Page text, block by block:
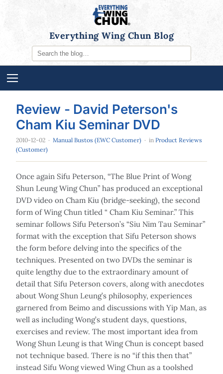
Everything Wing Chun Blog
Review - David Peterson's
Cham Kiu Seminar DVD
2010-12-02 · Manual Bustos (EWC Customer) · in Product Reviews
(Customer)
Once again Sifu Peterson, “The Blue Print of Wong
Shun Leung Wing Chun” has produced an exceptional
DVD video on Cham Kiu (bridge-seeking), the second
form of Wing Chun titled “ Cham Kiu Seminar.” This
seminar follows Sifu Peterson’s “Siu Nim Tau Seminar”
format with the exception that Sifu Peterson shows
the form before delving into the specifics of the
techniques. Presented on two DVDs the seminar is
quite lengthy due to the extraordinary amount of
detail that Sifu Peterson covers, along with anecdotes
about Wong Shun Leung’s philosophy, experiences
garnered from Beimo and discussions with Yip Man, as
well as including Wong’s student days, questions,
exercises and review. The most important idea from
Wong Shun Leung is that Wing Chun is concept based
not technique based. There is no “if this then that”
instead Sifu Wong viewed Wing Chun as a toolshed